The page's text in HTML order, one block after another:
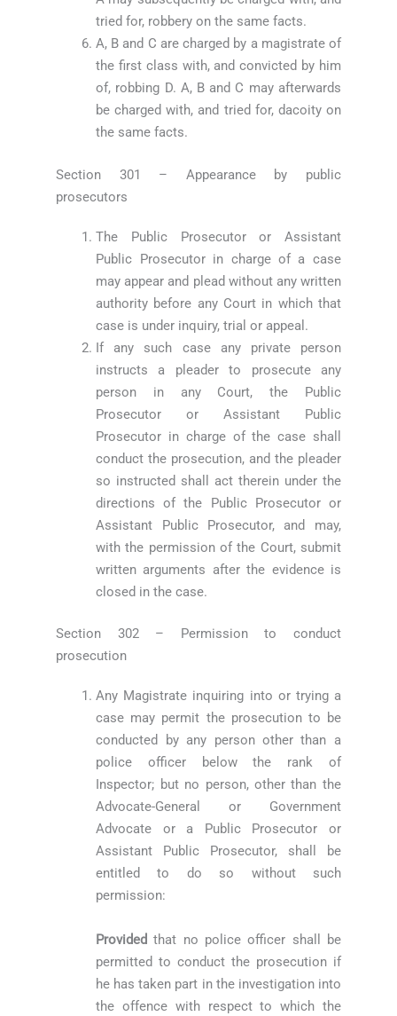
tried for, robbery on the same facts.
A, B and C are charged by a magistrate of
the first class with, and convicted by him
of, robbing D. A, B and C may afterwards
be charged with, and tried for, dacoity on
the same facts.
Section 301 – Appearance by public
prosecutors
The Public Prosecutor or Assistant
Public Prosecutor in charge of a case
may appear and plead without any written
authority before any Court in which that
case is under inquiry, trial or appeal.
If any such case any private person
instructs a pleader to prosecute any
person in any Court, the Public
Prosecutor or Assistant Public
Prosecutor in charge of the case shall
conduct the prosecution, and the pleader
so instructed shall act therein under the
directions of the Public Prosecutor or
Assistant Public Prosecutor, and may,
with the permission of the Court, submit
written arguments after the evidence is
closed in the case.
Section 302 – Permission to conduct
prosecution
Any Magistrate inquiring into or trying a
case may permit the prosecution to be
conducted by any person other than a
police officer below the rank of
Inspector; but no person, other than the
Advocate-General or Government
Advocate or a Public Prosecutor or
Assistant Public Prosecutor, shall be
entitled to do so without such
permission:
Provided that no police officer shall be
permitted to conduct the prosecution if
he has taken part in the investigation into
the offence with respect to which the